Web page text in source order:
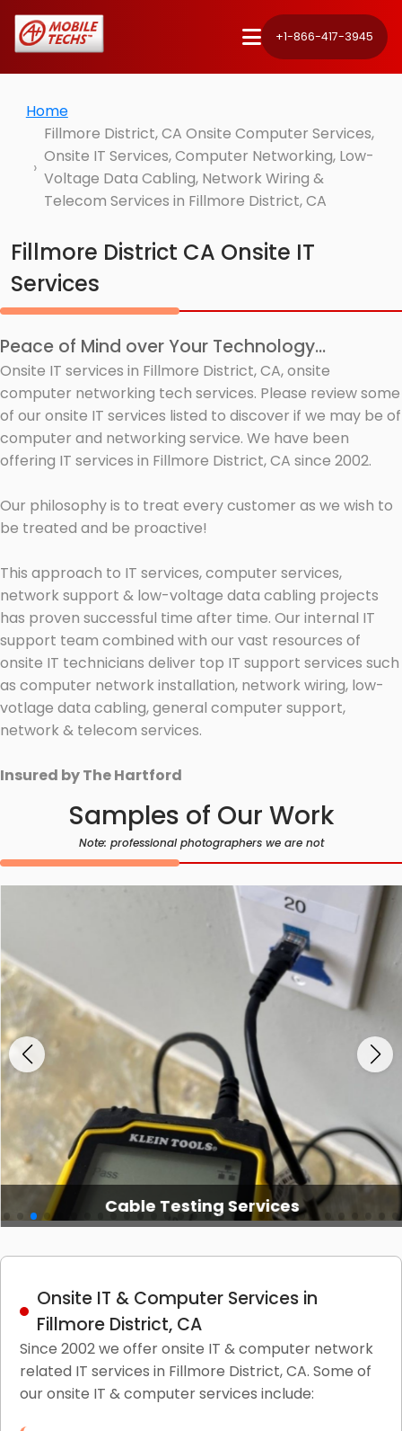
+1-866-417-3945
Home
Fillmore District, CA Onsite Computer Services,
Onsite IT Services, Computer Networking, Low-
Voltage Data Cabling, Network Wiring &
Telecom Services in Fillmore District, CA
Fillmore District CA Onsite IT
Services
Peace of Mind over Your Technology...
Onsite IT services in Fillmore District, CA, onsite
computer networking tech services. Please review some
of our onsite IT services listed to discover if we may be of
computer and networking service. We have been
offering IT services in Fillmore District, CA since 2002.
Our philosophy is to treat every customer as we wish to
be treated and be proactive!
This approach to IT services, computer services,
network support & low-voltage data cabling projects
has proven successful time after time. Our internal IT
support team combined with our vast resources of
onsite IT technicians deliver top IT support services such
as computer network installation, network wiring, low-
votlage data cabling, general computer support,
network & telecom services.
Insured by The Hartford
Samples of Our Work
Note: professional photographers we are not
Cable Testing Services
Onsite IT & Computer Services in
Fillmore District, CA
Since 2002 we offer onsite IT & computer network
related IT services in Fillmore District, CA. Some of
our onsite IT & computer services include: